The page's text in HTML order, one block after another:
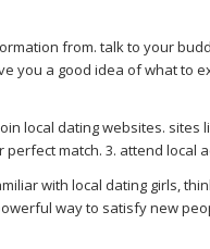
from. talk to your
you a good idea of what to
local dating websites. sites
match. 3. attend local
with local dating girls,
way to satisfy new